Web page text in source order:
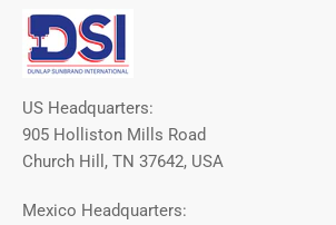
US Headquarters:
905 Holliston Mills Road
Church Hill, TN 37642, USA
Mexico Headquarters: